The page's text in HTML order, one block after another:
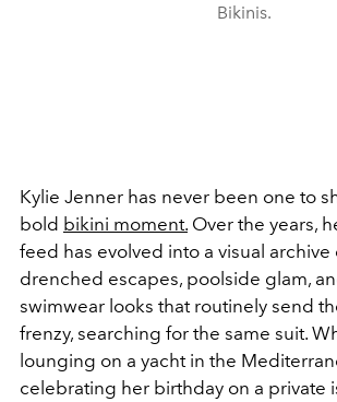
Bikinis.
Kylie Jenner has never been one to
bold bikini moment. Over the years,
feed has evolved into a visual archive
drenched escapes, poolside glam,
swimwear looks that routinely send
frenzy, searching for the same suit.
lounging on a yacht in the
celebrating her birthday on a private